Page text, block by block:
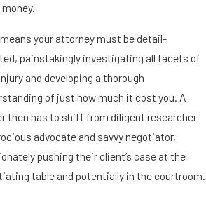
your attorney must be detail-
painstakingly investigating all facets of
and developing a thorough
of just how much it cost you. A
then has to shift from diligent researcher
advocate and savvy negotiator,
pushing their client’s case at the
table and potentially in the courtroom.